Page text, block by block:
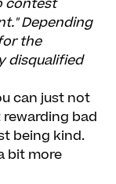
contest
Depending
the
disqualified
can just not
bad
being kind.
bit more